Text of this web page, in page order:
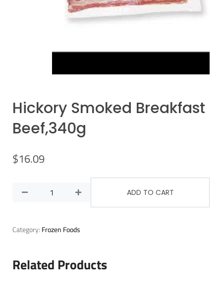
Hickory Smoked Breakfast
Beef,340g
$16.09
ADD TO CART
Category: Frozen Foods
Related Products